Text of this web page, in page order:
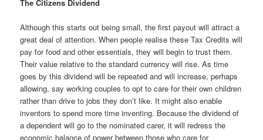
The Citizens Dividend
Although this starts out being small, the first payout will attract a
great deal of attention. When people realise these Tax Credits will
pay for food and other essentials, they will begin to trust them.
Their value relative to the standard currency will rise. As time
goes by this dividend will be repeated and will increase, perhaps
allowing, say working couples to opt to care for their own children
rather than drive to jobs they don’t like. It might also enable
inventors to spend more time inventing. Because the dividend of
a dependent will go to the nominated carer, it will redress the
economic balance of power between those who care for